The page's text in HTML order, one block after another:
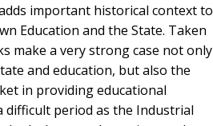
important historical context to
Education and the State. Taken
make a very strong case not only
and education, but also the
in providing educational
difficult period as the Industrial